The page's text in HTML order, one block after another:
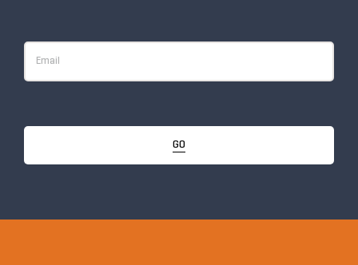
GO